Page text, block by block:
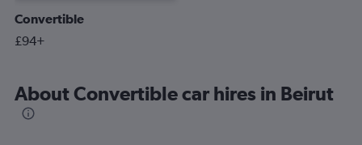
Convertible
£94+
About Convertible car hires in Beirut